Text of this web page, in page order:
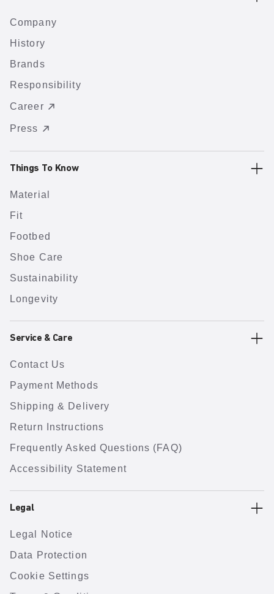
Company
History
Brands
Responsibility
Career
Press
Things To Know
Material
Fit
Footbed
Shoe Care
Sustainability
Longevity
Service & Care
Contact Us
Payment Methods
Shipping & Delivery
Return Instructions
Frequently Asked Questions (FAQ)
Accessibility Statement
Legal
Legal Notice
Data Protection
Cookie Settings